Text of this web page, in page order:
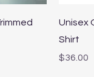
Unisex
Shirt
Price
$36.00